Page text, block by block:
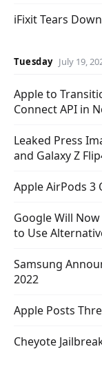
iFixit Tears
Tuesday July 19,
Apple to
Connect API in
Leaked Press
and Galaxy Z
Apple AirPods 3
Google Will
to Use
Samsung
2022
Apple Posts
Cheyote